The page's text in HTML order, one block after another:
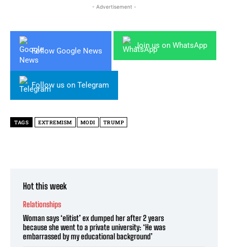
- Advertisement -
Follow Google News
Join us on WhatsApp
Follow us on Telegram
TAGS EXTREMISM MODI TRUMP
Hot this week
Relationships
Woman says ‘elitist’ ex dumped her after 2 years
because she went to a private university: ‘He was
embarrassed by my educational background’